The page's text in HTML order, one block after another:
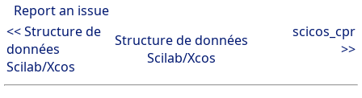
Report an issue
<< Structure de
données
Scilab/Xcos
Structure de données
Scilab/Xcos
scicos_cpr
>>